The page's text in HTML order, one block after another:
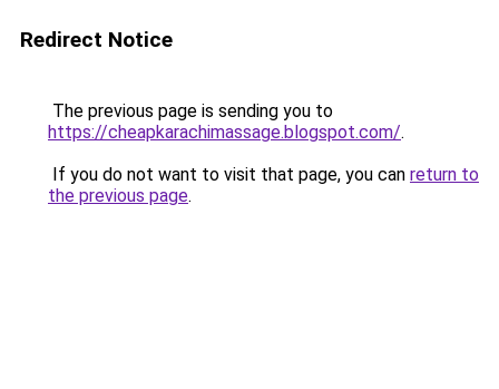
Redirect Notice
The previous page is sending you to
https://cheapkarachimassage.blogspot.com/.
If you do not want to visit that page, you can return to
the previous page.